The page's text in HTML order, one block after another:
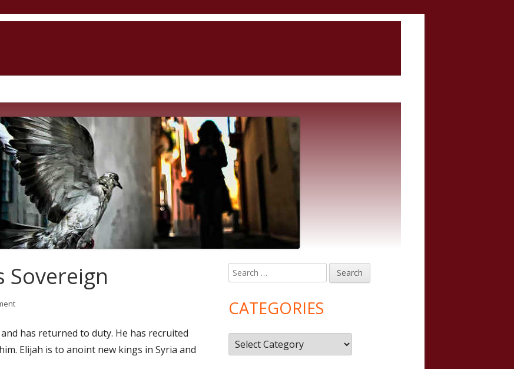
Sovereign
on I Kings 20: God is Sovereign
has returned to duty. He has recruited
Elijah is to anoint new kings in Syria and
Main
Sidebar
Search
for:
CATEGORIES
Categories